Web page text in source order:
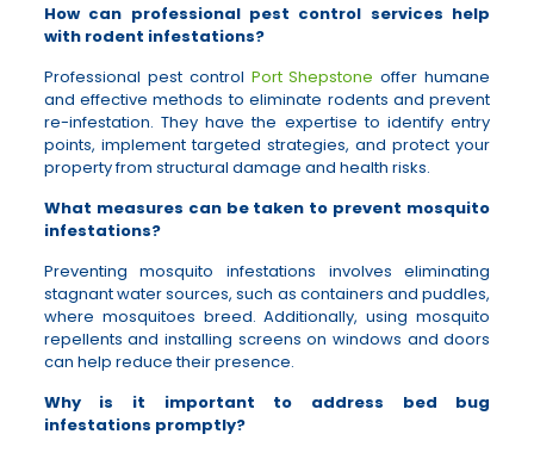
How can professional pest control services help
with rodent infestations?
Professional pest control Port Shepstone offer humane
and effective methods to eliminate rodents and prevent
re-infestation. They have the expertise to identify entry
points, implement targeted strategies, and protect your
property from structural damage and health risks.
What measures can be taken to prevent mosquito
infestations?
Preventing mosquito infestations involves eliminating
stagnant water sources, such as containers and puddles,
where mosquitoes breed. Additionally, using mosquito
repellents and installing screens on windows and doors
can help reduce their presence.
Why is it important to address bed bug
infestations promptly?